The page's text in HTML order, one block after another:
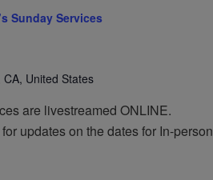
Sunday Services
United States
are livestreamed ONLINE.
updates on the dates for In-person